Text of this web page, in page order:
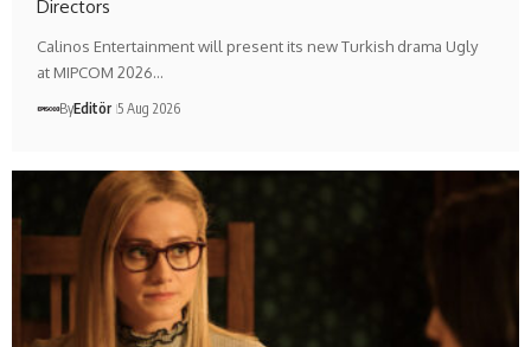
Directors
Calinos Entertainment will present its new Turkish drama Ugly
at MIPCOM 2026…
ByEditör 5 Aug 2026